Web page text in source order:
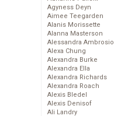
Agyness Deyn
Aimee Teegarden
Alanis Morissette
Alanna Masterson
Alessandra Ambrosio
Alexa Chung
Alexandra Burke
Alexandra Ella
Alexandra Richards
Alexandra Roach
Alexis Bledel
Alexis Denisof
Ali Landry